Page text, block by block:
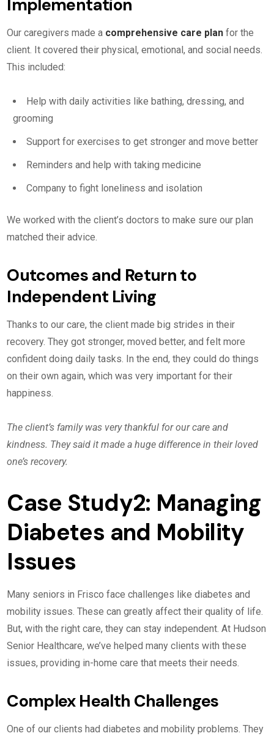
Implementation
Our caregivers made a comprehensive care plan for the
client. It covered their physical, emotional, and social needs.
This included:
Help with daily activities like bathing, dressing, and
grooming
Support for exercises to get stronger and move better
Reminders and help with taking medicine
Company to fight loneliness and isolation
We worked with the client’s doctors to make sure our plan
matched their advice.
Outcomes and Return to
Independent Living
Thanks to our care, the client made big strides in their
recovery. They got stronger, moved better, and felt more
confident doing daily tasks. In the end, they could do things
on their own again, which was very important for their
happiness.
The client’s family was very thankful for our care and
kindness. They said it made a huge difference in their loved
one’s recovery.
Case Study2: Managing
Diabetes and Mobility
Issues
Many seniors in Frisco face challenges like diabetes and
mobility issues. These can greatly affect their quality of life.
But, with the right care, they can stay independent. At Hudson
Senior Healthcare, we’ve helped many clients with these
issues, providing in-home care that meets their needs.
Complex Health Challenges
One of our clients had diabetes and mobility problems. They